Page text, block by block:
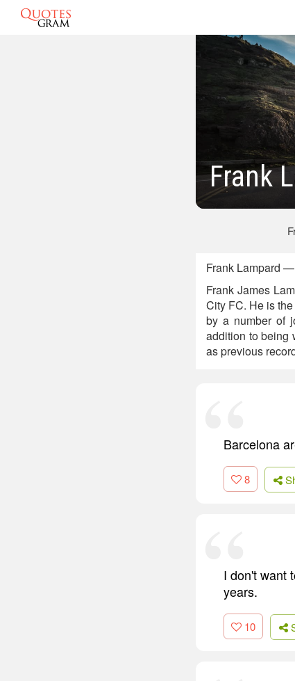
Frank
Frank Lampard
Frank James
City FC. He is
by a number of
addition to being
as previous
Barcelona
8
I don't want
years.
10